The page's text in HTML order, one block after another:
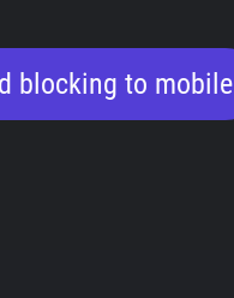
blocking to mobile